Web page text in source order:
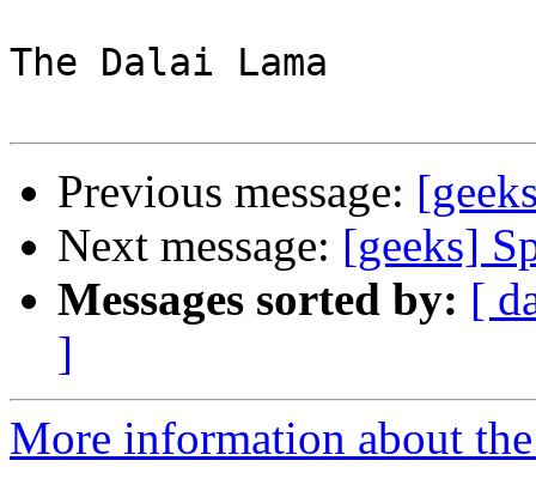
The Dalai Lama
Previous message:
Next message: [geeks]
Messages sorted by: [
]
More information about